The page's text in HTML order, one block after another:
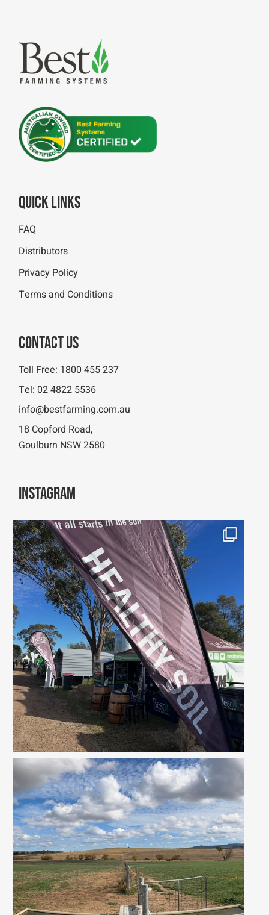
Quick Links
FAQ
Distributors
Privacy Policy
Terms and Conditions
Contact Us
Toll Free: 1800 455 237
Tel: 02 4822 5536
info@bestfarming.com.au
18 Copford Road,
Goulburn NSW 2580
Instagram